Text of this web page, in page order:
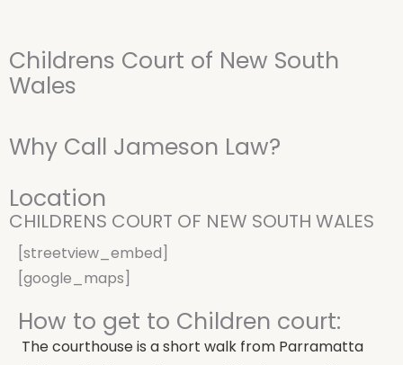
Childrens Court of New South
Wales
Why Call Jameson Law?
Location
CHILDRENS COURT OF NEW SOUTH WALES
[streetview_embed]
[google_maps]
How to get to Children court:
The courthouse is a short walk from Parramatta